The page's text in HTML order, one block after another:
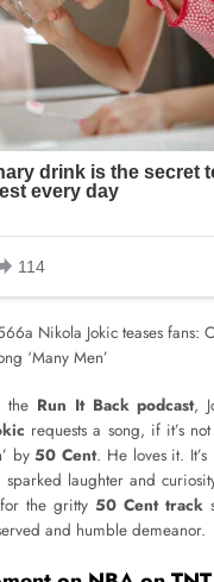
the Run It Back podcast,
requests a song, if it’s not
by50 Cent. He loves it. It’s
sparked laughter and
for the gritty 50 Cent track
and humble demeanor.